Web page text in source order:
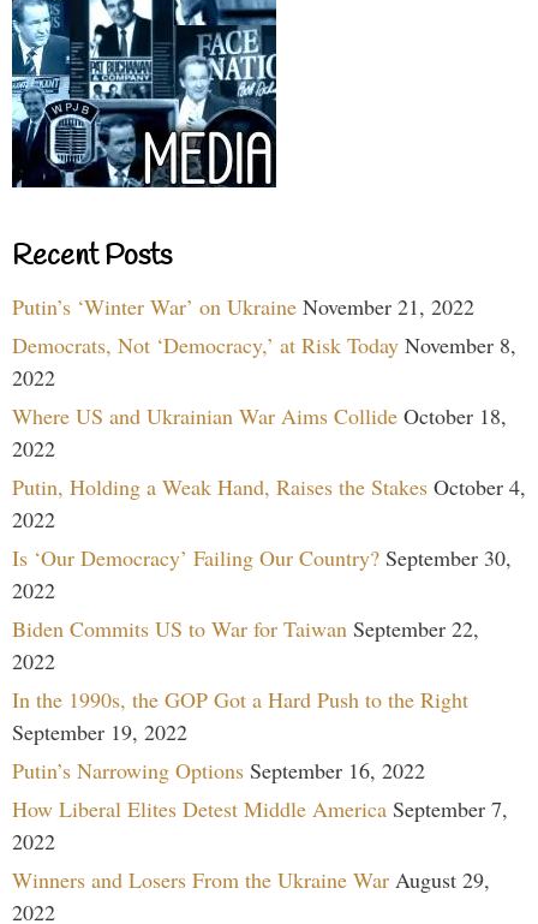
Recent Posts
Putin’s ‘Winter War’ on Ukraine November 21, 2022
Democrats, Not ‘Democracy,’ at Risk Today November 8,
2022
Where US and Ukrainian War Aims Collide October 18,
2022
Putin, Holding a Weak Hand, Raises the Stakes October 4,
2022
Is ‘Our Democracy’ Failing Our Country? September 30,
2022
Biden Commits US to War for Taiwan September 22,
2022
In the 1990s, the GOP Got a Hard Push to the Right
September 19, 2022
Putin’s Narrowing Options September 16, 2022
How Liberal Elites Detest Middle America September 7,
2022
Winners and Losers From the Ukraine War August 29,
2022